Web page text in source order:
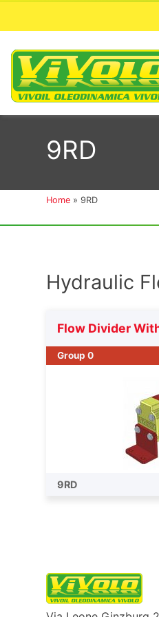
9RD
Home »9RD
Hydraulic
Flow Divider
Group 0
9RD